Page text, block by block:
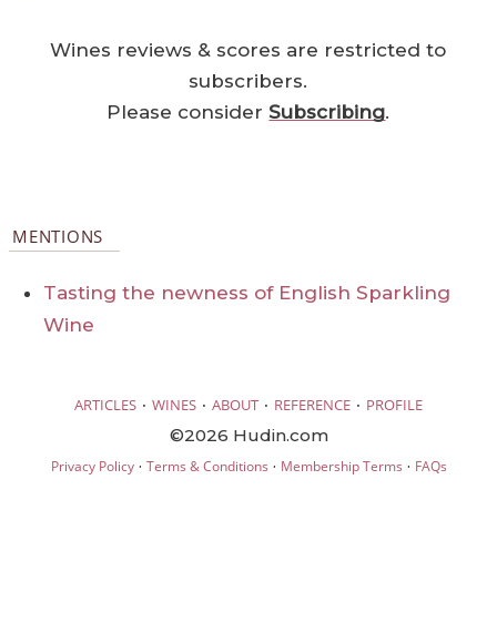
Wines reviews & scores are restricted to
subscribers.
Please considerSubscribing.
MENTIONS
Tasting the newness of English Sparkling
Wine
ARTICLES · WINES · ABOUT · REFERENCE · PROFILE
©2026 Hudin.com
Privacy Policy· Terms & Conditions · Membership Terms · FAQs